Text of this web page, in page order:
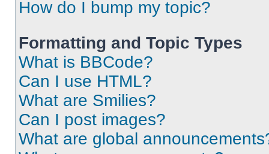
How do I bump my topic?
Formatting and Topic Types
What is BBCode?
Can I use HTML?
What are Smilies?
Can I post images?
What are global